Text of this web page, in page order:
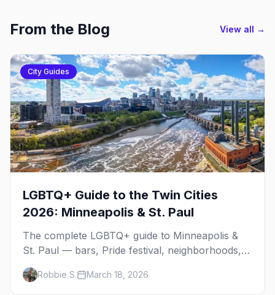
From the Blog View all →
City Guides
LGBTQ+ Guide to the Twin Cities
2026: Minneapolis & St. Paul
The complete LGBTQ+ guide to Minneapolis &
St. Paul — bars, Pride festival, neighborhoods,
events, and everything you need to plan your
trip.Robbie S. March 18, 2026